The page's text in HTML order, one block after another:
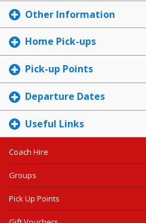
Other Information
Home Pick-ups
Pick-up Points
Departure Dates
Useful Links
Coach Hire
Groups
Pick Up Points